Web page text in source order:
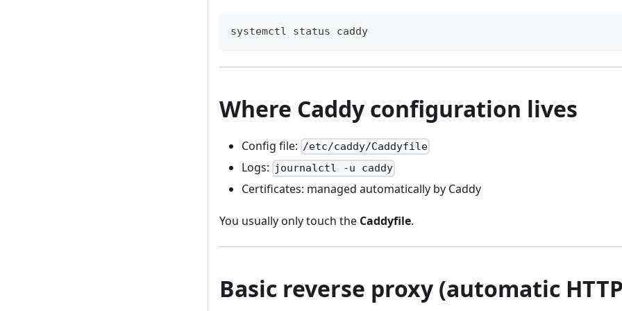
systemctl status caddy
Where Caddy configuration lives
Config file: /etc/caddy/Caddyfile
Logs: journalctl -u caddy
Certificates: managed automatically by Caddy
You usually only touch the Caddyfile.
Basic reverse proxy (automatic